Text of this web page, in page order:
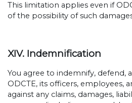
This limitation applies even if
of the possibility of such
XIV. Indemnification
You agree to indemnify, defend,
ODCTE, its officers, employees,
against any claims, damages,